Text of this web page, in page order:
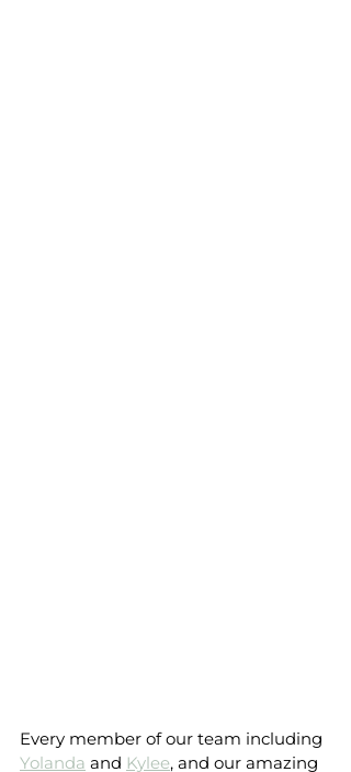
Every member of our team including
Yolanda and Kylee, and our amazing